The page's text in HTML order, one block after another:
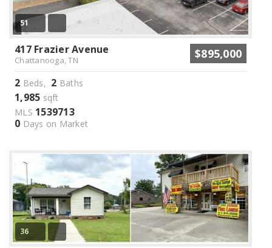
51
417 Frazier Avenue
Chattanooga, TN $895,000
2 Beds, 2 Baths
1,985 sqft
MLS 1539713
0 Days on Market
36